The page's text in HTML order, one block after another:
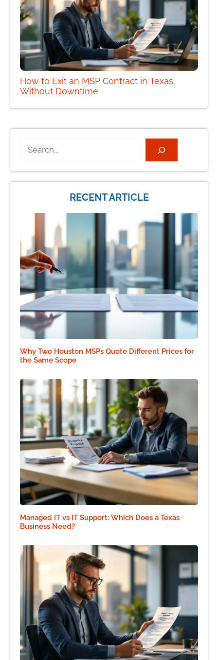
How to Exit an MSP Contract in Texas
Without Downtime
RECENT ARTICLE
Why Two Houston MSPs Quote Different Prices for
the Same Scope
Managed IT vs IT Support: Which Does a Texas
Business Need?